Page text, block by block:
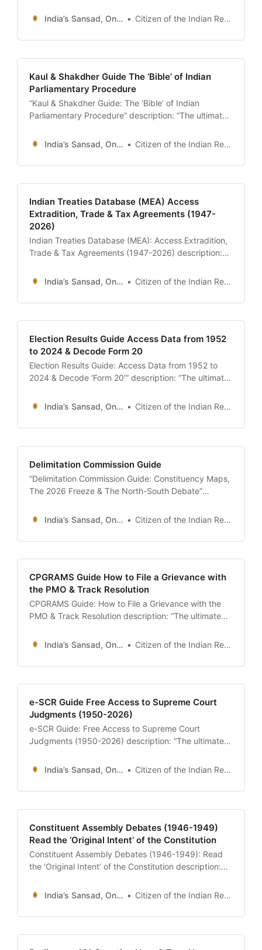
Law Commission of India. Learn how to download
historical reports (1st to 22nd Commission),
understand their role in drafting the Uniform Civil
India’s Sansad, Online ! Citizen of the Indian Republic
Kaul & Shakdher Guide The ‘Bible’ of Indian
Parliamentary Procedure
“Kaul & Shakdher Guide: The ‘Bible’ of Indian
Parliamentary Procedure” description: “The ultimate
M.N. Kaul and S.L. Shakdher. Understand why this
book governs every move in the Lok Sabha, how to
access it, and its role in resolving constitutional
India’s Sansad, Online ! Citizen of the Indian Republic
Indian Treaties Database (MEA) Access
Extradition, Trade & Tax Agreements (1947-
2026)
Indian Treaties Database (MEA): Access Extradition,
Trade & Tax Agreements (1947-2026) description:
Affairs (MEA) Treaty Database. Learn how to
download the full text of India’s Extradition Treaties,
Double Taxation Avoidance Agreements (DTAA), and
India’s Sansad, Online ! Citizen of the Indian Republic
Election Results Guide Access Data from 1952
to 2024 & Decode Form 20
Election Results Guide: Access Data from 1952 to
2024 & Decode ‘Form 20’” description: “The ultimate
download historical data from the ECI Archive,
understand the ‘Form 20’ booth-level statistics, and
analyze vote shares like a pro.” date: 2026-01-13
India’s Sansad, Online ! Citizen of the Indian Republic
Delimitation Commission Guide
“Delimitation Commission Guide: Constituency Maps,
The 2026 Freeze & The North-South Debate”
in India. Understand how constituency boundaries
are redrawn, the controversy over the 2026/2031
seat freeze, the impact of the new Census, and how
India’s Sansad, Online ! Citizen of the Indian Republic
CPGRAMS Guide How to File a Grievance with
the PMO & Track Resolution
CPGRAMS Guide: How to File a Grievance with the
PMO & Track Resolution description: “The ultimate
how to file a formal complaint against any central
ministry (Passport, Income Tax, Post), understand
the 30-day resolution deadline, and use the ‘Appeal’
India’s Sansad, Online ! Citizen of the Indian Republic
e-SCR Guide Free Access to Supreme Court
Judgments (1950-2026)
e-SCR Guide: Free Access to Supreme Court
Judgments (1950-2026) description: “The ultimate
Reports) portal. Learn how to download official
judgments for free, search for landmark cases like
Kesavananda Bharati, and understand legal terms
India’s Sansad, Online ! Citizen of the Indian Republic
Constituent Assembly Debates (1946-1949)
Read the ‘Original Intent’ of the Constitution
Constituent Assembly Debates (1946-1949): Read
the ‘Original Intent’ of the Constitution description:
Assembly Debates (CAD). Access the 12 Volumes of
verbatim transcripts, read Dr. Ambedkar’s defense of
the Draft Constitution, and explore the historic
India’s Sansad, Online ! Citizen of the Indian Republic